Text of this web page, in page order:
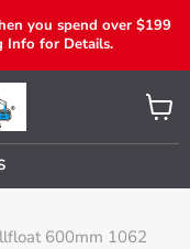
you spend over $199
Info for Details.
View
Cart
600mm 1062